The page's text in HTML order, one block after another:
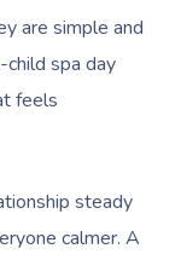
are simple and
spa day
feels
steady
calmer. A